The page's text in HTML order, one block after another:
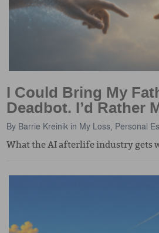
I Could Bring My
Deadbot. I’d Rather
By Barrie Kreinik in My Loss, Personal
What the AI afterlife industry gets